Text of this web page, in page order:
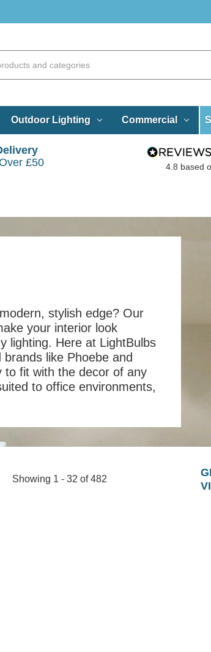
Outdoor Lighting Commercial
£50
4.8 based
stylish edge? Our
your interior look
lighting. Here at LightBulbs
like Phoebe and
to fit with the decor of any
to office environments,
Showing 1 - 32 of 482